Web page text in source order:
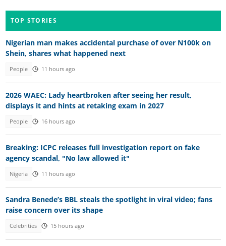
TOP STORIES
Nigerian man makes accidental purchase of over N100k on
Shein, shares what happened next
People 11 hours ago
2026 WAEC: Lady heartbroken after seeing her result,
displays it and hints at retaking exam in 2027
People 16 hours ago
Breaking: ICPC releases full investigation report on fake
agency scandal, "No law allowed it"
Nigeria 11 hours ago
Sandra Benede’s BBL steals the spotlight in viral video; fans
raise concern over its shape
Celebrities 15 hours ago